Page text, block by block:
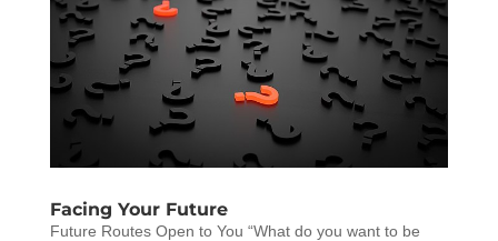
Facing Your Future
Future Routes Open to You “What do you want to be